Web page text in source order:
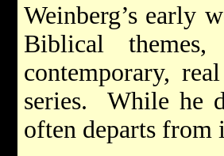
Weinberg’s early
Biblical
contemporary,
series. While he
often departs